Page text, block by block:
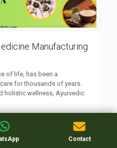
Manufacturing
of life, has been a
for thousands of years.
holistic wellness, Ayurvedic
Read more
Contact